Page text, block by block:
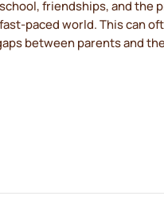
friendships, and the
paced world. This can
between parents and